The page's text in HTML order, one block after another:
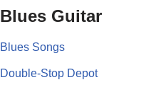
Blues Guitar
Blues Songs
Double-Stop Depot